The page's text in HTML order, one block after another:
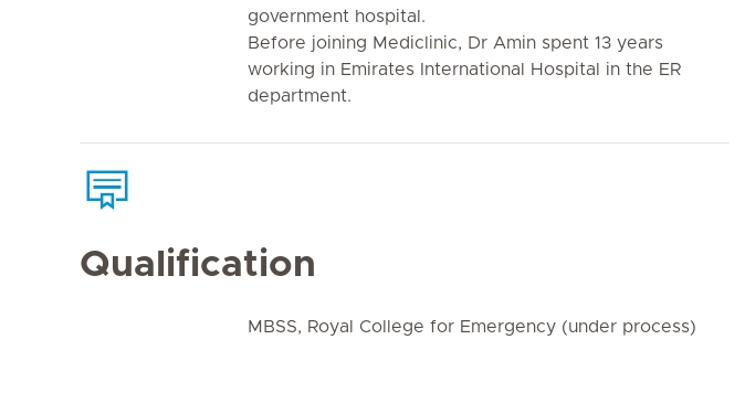
government hospital.
Before joining Mediclinic, Dr Amin spent 13 years
working in Emirates International Hospital in the ER
department.
Qualification
MBSS, Royal College for Emergency (under process)